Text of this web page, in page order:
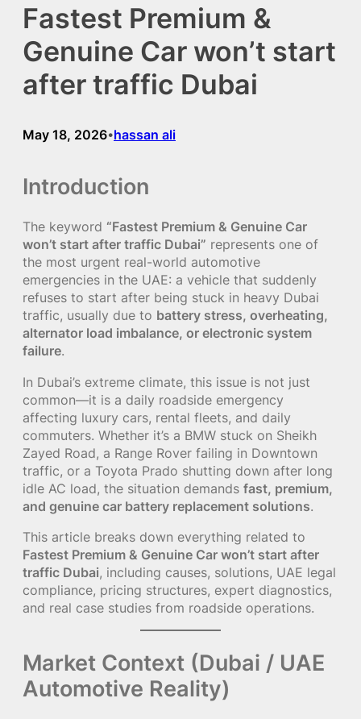
Fastest Premium &
Genuine Car won’t start
after traffic Dubai
May 18, 2026•hassan ali
Introduction
The keyword “Fastest Premium & Genuine Car
won’t start after traffic Dubai” represents one of
the most urgent real-world automotive
emergencies in the UAE: a vehicle that suddenly
refuses to start after being stuck in heavy Dubai
traffic, usually due to battery stress, overheating,
alternator load imbalance, or electronic system
failure.
In Dubai’s extreme climate, this issue is not just
common—it is a daily roadside emergency
affecting luxury cars, rental fleets, and daily
commuters. Whether it’s a BMW stuck on Sheikh
Zayed Road, a Range Rover failing in Downtown
traffic, or a Toyota Prado shutting down after long
idle AC load, the situation demands fast, premium,
and genuine car battery replacement solutions.
This article breaks down everything related to
Fastest Premium & Genuine Car won’t start after
traffic Dubai, including causes, solutions, UAE legal
compliance, pricing structures, expert diagnostics,
and real case studies from roadside operations.
Market Context (Dubai / UAE
Automotive Reality)